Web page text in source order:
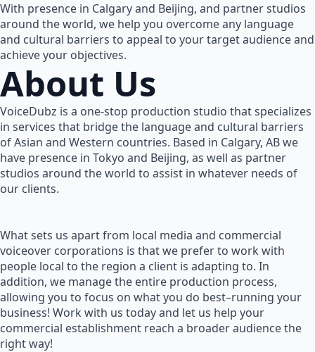
With presence in Calgary and Beijing, and partner studios
around the world, we help you overcome any language
and cultural barriers to appeal to your target audience and
achieve your objectives.
About Us
VoiceDubz is a one-stop production studio that specializes
in services that bridge the language and cultural barriers
of Asian and Western countries. Based in Calgary, AB we
have presence in Tokyo and Beijing, as well as partner
studios around the world to assist in whatever needs of
our clients.
What sets us apart from local media and commercial
voiceover corporations is that we prefer to work with
people local to the region a client is adapting to. In
addition, we manage the entire production process,
allowing you to focus on what you do best–running your
business! Work with us today and let us help your
commercial establishment reach a broader audience the
right way!